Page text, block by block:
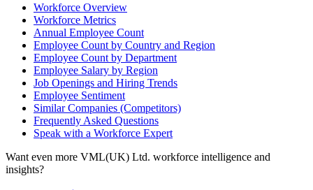
Workforce Overview
Workforce Metrics
Annual Employee Count
Employee Count by Country and Region
Employee Count by Department
Employee Salary by Region
Job Openings and Hiring Trends
Employee Sentiment
Similar Companies (Competitors)
Frequently Asked Questions
Speak with a Workforce Expert
Want even more VML(UK) Ltd. workforce intelligence and
insights?